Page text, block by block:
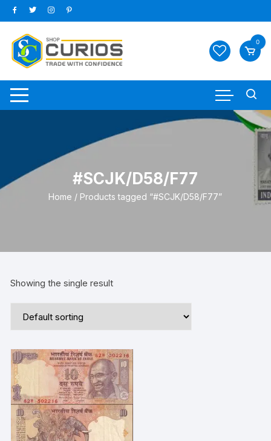
Skip
to
content
0
#SCJK/D58/F77
Home / Products tagged “#SCJK/D58/F77”
Showing the single result